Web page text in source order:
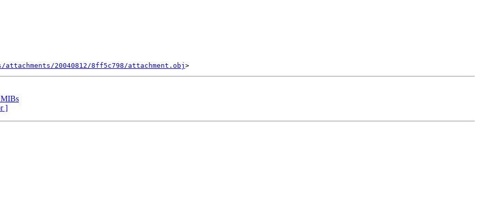
20040812/8ff5c798/attachment.obj
MIBs
]